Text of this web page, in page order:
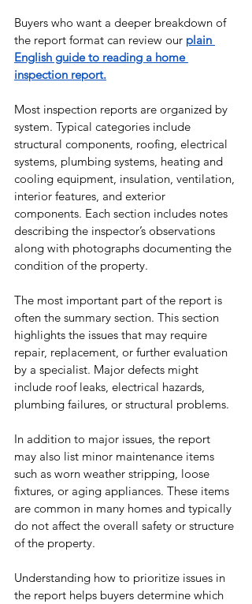
Buyers who want a deeper breakdown of
the report format can review our plain
English guide to reading a home
inspection report.
Most inspection reports are organized by
system. Typical categories include
structural components, roofing, electrical
systems, plumbing systems, heating and
cooling equipment, insulation, ventilation,
interior features, and exterior
components. Each section includes notes
describing the inspector’s observations
along with photographs documenting the
condition of the property.
The most important part of the report is
often the summary section. This section
highlights the issues that may require
repair, replacement, or further evaluation
by a specialist. Major defects might
include roof leaks, electrical hazards,
plumbing failures, or structural problems.
In addition to major issues, the report
may also list minor maintenance items
such as worn weather stripping, loose
fixtures, or aging appliances. These items
are common in many homes and typically
do not affect the overall safety or structure
of the property.
Understanding how to prioritize issues in
the report helps buyers determine which